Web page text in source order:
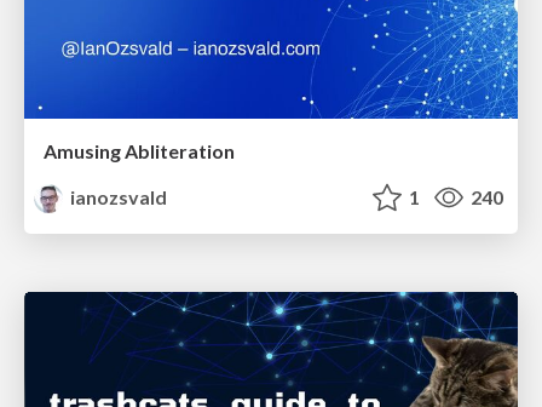
Amusing Abliteration
ianozsvald
1 240